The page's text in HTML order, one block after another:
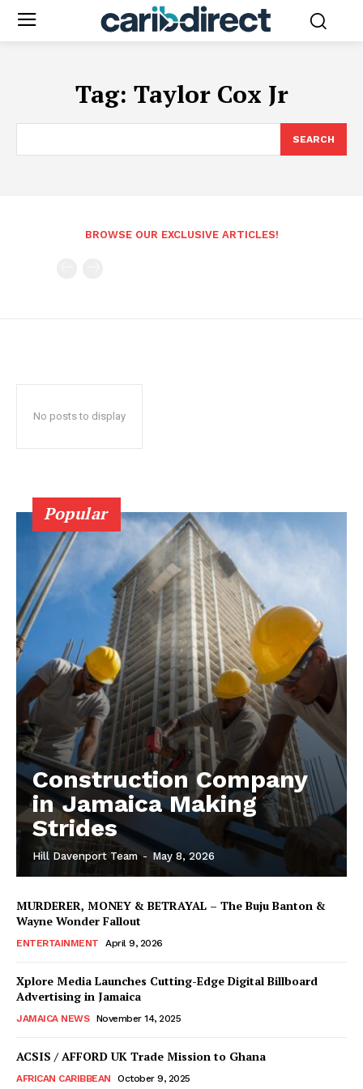
Tag: Taylor Cox Jr
SEARCH
BROWSE OUR EXCLUSIVE ARTICLES!
No posts to display
Popular
Construction Company
in Jamaica Making
Strides
Hill Davenport Team - May 8, 2026
MURDERER, MONEY & BETRAYAL – The Buju Banton &
Wayne Wonder Fallout
ENTERTAINMENT April 9, 2026
Xplore Media Launches Cutting-Edge Digital Billboard
Advertising in Jamaica
JAMAICA NEWS November 14, 2025
ACSIS / AFFORD UK Trade Mission to Ghana
AFRICAN CARIBBEAN October 9, 2025